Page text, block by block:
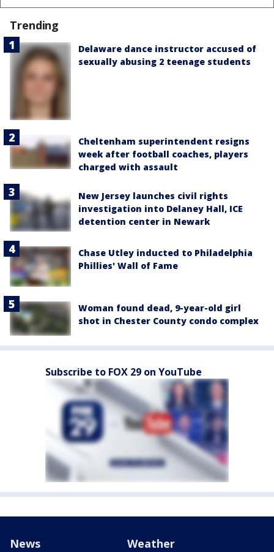
Trending
Delaware dance instructor accused of
sexually abusing 2 teenage students
Cheltenham superintendent resigns
week after football coaches, players
charged with assault
New Jersey launches civil rights
investigation into Delaney Hall, ICE
detention center in Newark
Chase Utley inducted to Philadelphia
Phillies' Wall of Fame
Woman found dead, 9-year-old girl
shot in Chester County condo complex
Subscribe to FOX 29 on YouTube
News Weather